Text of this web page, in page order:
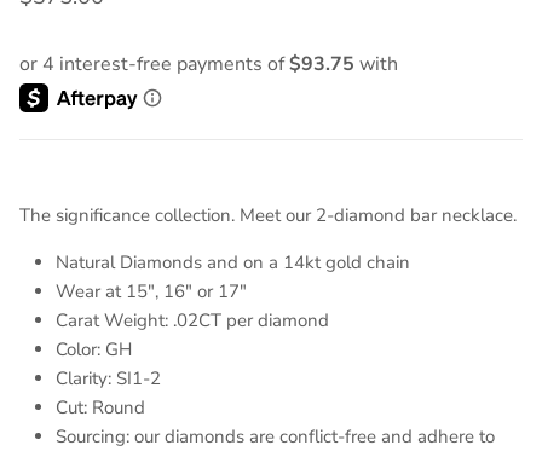
The significance collection. Meet our 2-diamond bar necklace.
Natural Diamonds and on a 14kt gold chain
Wear at 15", 16" or 17"
Carat Weight: .02CT per diamond
Color: GH
Clarity: SI1-2
Cut: Round
Sourcing: our diamonds are conflict-free and adhere to